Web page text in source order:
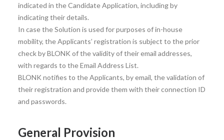
indicated in the Candidate Application, including by
indicating their details.
In case the Solution is used for purposes of in-house
mobility, the Applicants’ registration is subject to the prior
check by BLONK of the validity of their email addresses,
with regards to the Email Address List.
BLONK notifies to the Applicants, by email, the validation of
their registration and provide them with their connection ID
and passwords.
General Provision